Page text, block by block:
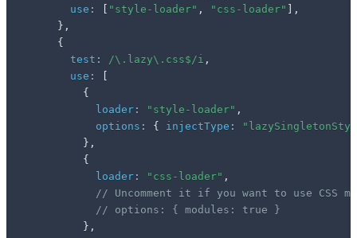
use : "style-loader" , "css-loader"
,
} ,
{
test : /\.lazy\.css$/i ,
use :
{
loader : "style-loader" ,
options : { injectType :
} ,
{
loader : "css-loader" ,
// Uncomment it if you want to use CSS
// options: { modules: true }
} ,